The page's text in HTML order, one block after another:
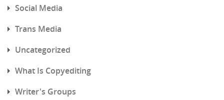
Social Media
Trans Media
Uncategorized
What Is Copyediting
Writer's Groups